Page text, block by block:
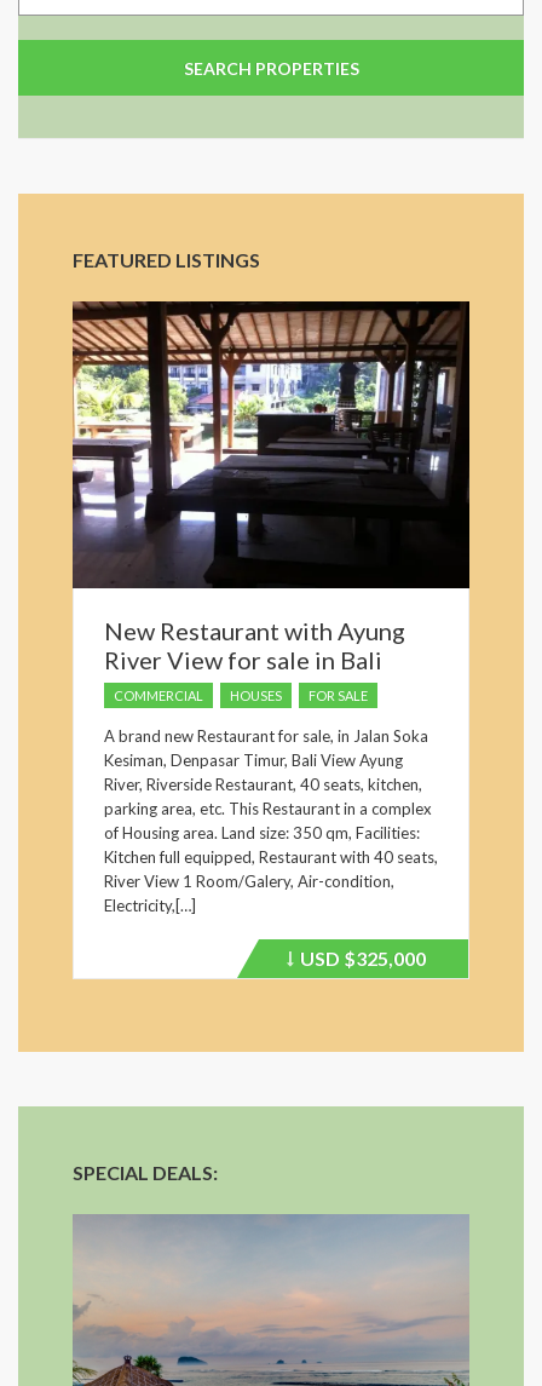
FEATURED LISTINGS
New Restaurant with Ayung
River View for sale in Bali
COMMERCIAL HOUSES FOR SALE
A brand new Restaurant for sale, in Jalan Soka
Kesiman, Denpasar Timur, Bali View Ayung
River, Riverside Restaurant, 40 seats, kitchen,
parking area, etc. This Restaurant in a complex
of Housing area. Land size: 350 qm, Facilities:
Kitchen full equipped, Restaurant with 40 seats,
River View 1 Room/Galery, Air-condition,
Electricity,[…]
Price
USD $325,000
SPECIAL DEALS: